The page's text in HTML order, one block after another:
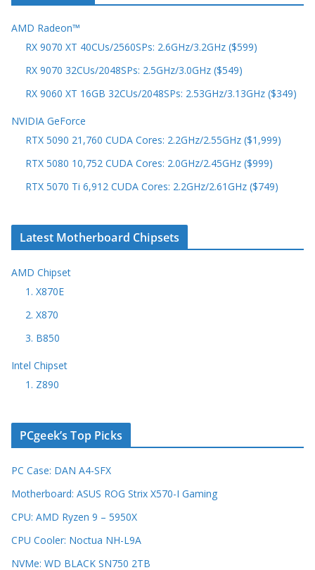
AMD Radeon™
RX 9070 XT 40CUs/2560SPs: 2.6GHz/3.2GHz ($599)
RX 9070 32CUs/2048SPs: 2.5GHz/3.0GHz ($549)
RX 9060 XT 16GB 32CUs/2048SPs: 2.53GHz/3.13GHz ($349)
NVIDIA GeForce
RTX 5090 21,760 CUDA Cores: 2.2GHz/2.55GHz ($1,999)
RTX 5080 10,752 CUDA Cores: 2.0GHz/2.45GHz ($999)
RTX 5070 Ti 6,912 CUDA Cores: 2.2GHz/2.61GHz ($749)
Latest Motherboard Chipsets
AMD Chipset
1. X870E
2. X870
3. B850
Intel Chipset
1. Z890
PCgeek’s Top Picks
PC Case: DAN A4-SFX
Motherboard: ASUS ROG Strix X570-I Gaming
CPU: AMD Ryzen 9 – 5950X
CPU Cooler: Noctua NH-L9A
NVMe: WD BLACK SN750 2TB